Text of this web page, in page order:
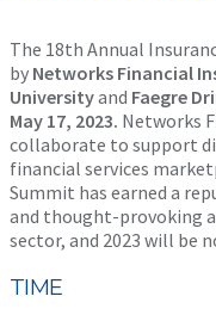
The 18th Annual
by Networks Financial
Universityand Faegre
May 17, 2023. Networks
collaborate to support
financial services
Summit has earned a
and thought-provoking
sector, and 2023 will be
TIME